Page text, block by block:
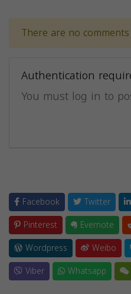
There are no
Authentication
You must log in to
Facebook Twitter
Pinterest
Evernote
Wordpress
Weibo
Viber
Whatsapp